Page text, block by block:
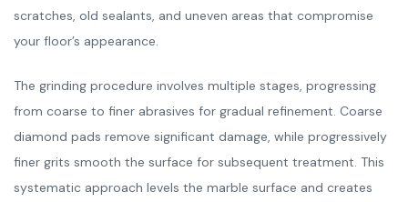
scratches, old sealants, and uneven areas that compromise
your floor’s appearance.
The grinding procedure involves multiple stages, progressing
from coarse to finer abrasives for gradual refinement. Coarse
diamond pads remove significant damage, while progressively
finer grits smooth the surface for subsequent treatment. This
systematic approach levels the marble surface and creates